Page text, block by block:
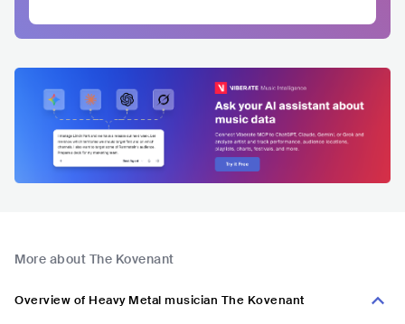
More about The Kovenant
Overview of Heavy Metal musician The Kovenant